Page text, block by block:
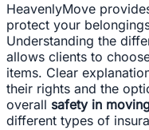
HeavenlyMove
protect your
Understanding the
allows clients to
items. Clear
their rights and the
overall safety in
different types of